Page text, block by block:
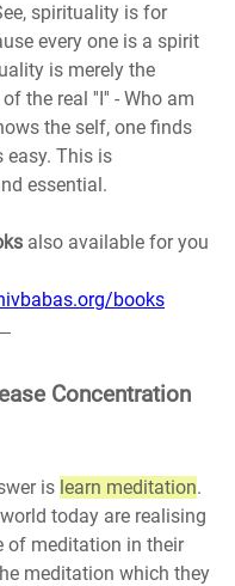
spirituality is for
every one is a spirit
is merely the
the real ''I'' - Who am
the self, one finds
easy. This is
essential.
also available for you
books
Concentration
is learn meditation.
today are realising
of meditation in their
meditation which they